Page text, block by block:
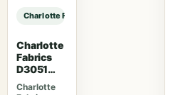
Charlotte Fabrics CB700-637 sample
Charlotte
Fabrics
D3051
Primrose
Charlotte